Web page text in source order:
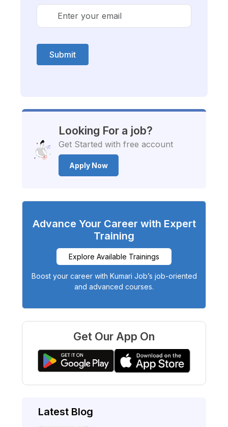
Submit
Looking For a job?
Get Started with free account
Apply Now
Advance Your Career with Expert
Training
Explore Available Trainings
Boost your career with Kumari Job’s job-oriented
and advanced courses.
Get Our App On
Latest Blog